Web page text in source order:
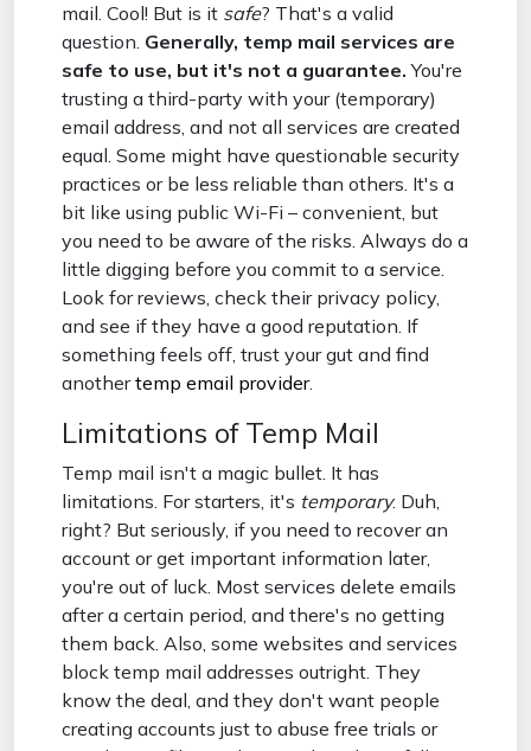
mail. Cool! But is it safe? That's a valid
question. Generally, temp mail services are
safe to use, but it's not a guarantee. You're
trusting a third-party with your (temporary)
email address, and not all services are created
equal. Some might have questionable security
practices or be less reliable than others. It's a
bit like using public Wi-Fi – convenient, but
you need to be aware of the risks. Always do a
little digging before you commit to a service.
Look for reviews, check their privacy policy,
and see if they have a good reputation. If
something feels off, trust your gut and find
anothertemp email provider.
Limitations of Temp Mail
Temp mail isn't a magic bullet. It has
limitations. For starters, it's temporary. Duh,
right? But seriously, if you need to recover an
account or get important information later,
you're out of luck. Most services delete emails
after a certain period, and there's no getting
them back. Also, some websites and services
block temp mail addresses outright. They
know the deal, and they don't want people
creating accounts just to abuse free trials or